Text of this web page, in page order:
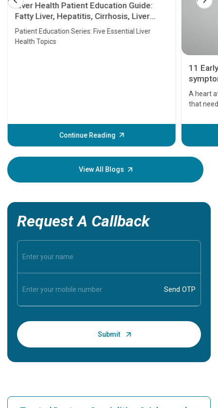
Liver Health Patient Education Guide:
Fatty Liver, Hepatitis, Cirrhosis, Liver
Transplant and Liver Cancer
Patient Education Series: Five Essential Liver
Health Topics
Continue Reading
11
A heart
that
before
your
View All Blogs
Request A Callback